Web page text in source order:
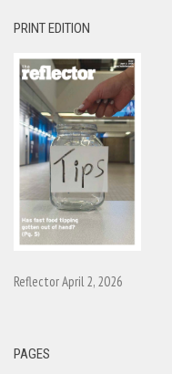
PRINT EDITION
Reflector April 2, 2026
PAGES